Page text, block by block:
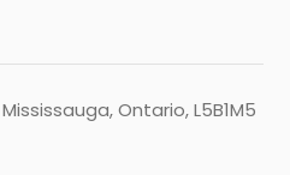
Ontario, L5B1M5